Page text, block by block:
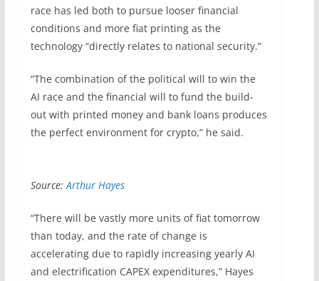
race has led both to pursue looser financial
conditions and more fiat printing as the
technology “directly relates to national security.”
“The combination of the political will to win the
AI race and the financial will to fund the build-
out with printed money and bank loans produces
the perfect environment for crypto,” he said.
Source:Arthur Hayes
“There will be vastly more units of fiat tomorrow
than today, and the rate of change is
accelerating due to rapidly increasing yearly AI
and electrification CAPEX expenditures,” Hayes